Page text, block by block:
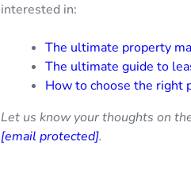
interested in:
The ultimate property
The ultimate guide to
How to choose the right
Let us know your thoughts on
[email protected].